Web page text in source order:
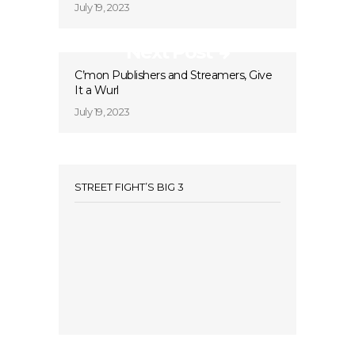
July 19, 2023
C’mon Publishers and Streamers, Give
It a Wurl
July 19, 2023
STREET FIGHT’S BIG 3